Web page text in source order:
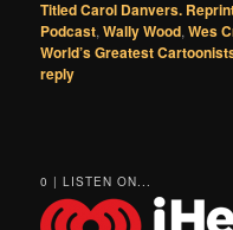
Titled Carol Danvers.
Podcast,Wally Wood,Wes
World’s Greatest
reply
0 | LISTEN ON...